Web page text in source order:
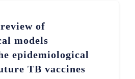
of
models
epidemiological
TB vaccines